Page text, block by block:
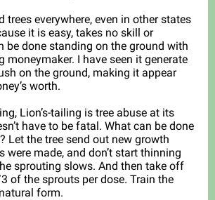
trees everywhere, even in other states
it is easy, takes no skill or
be done standing on the ground with
moneymaker. I have seen it generate
on the ground, making it appear
worth.
Lion’s-tailing is tree abuse at its
have to be fatal. What can be done
Let the tree send out new growth
were made, and don’t start thinning
sprouting slows. And then take off
of the sprouts per dose. Train the
form.